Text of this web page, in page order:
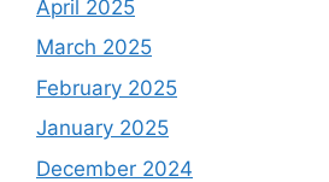
April 2025
March 2025
February 2025
January 2025
December 2024